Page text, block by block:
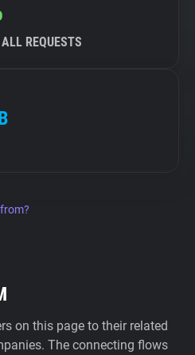
REQUESTS
on this page to their related
The connecting flows